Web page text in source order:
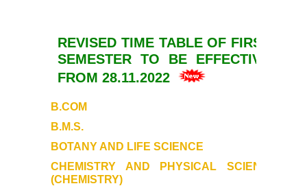
REVISED TIME TABLEOF FIRST
SEMESTER TO BE EFFECTIVE
FROM 28.11.2022
B.COM
B.M.S.
BOTANY AND LIFE SCIENCE
CHEMISTRY AND PHYSICAL SCIENCE
(CHEMISTRY)